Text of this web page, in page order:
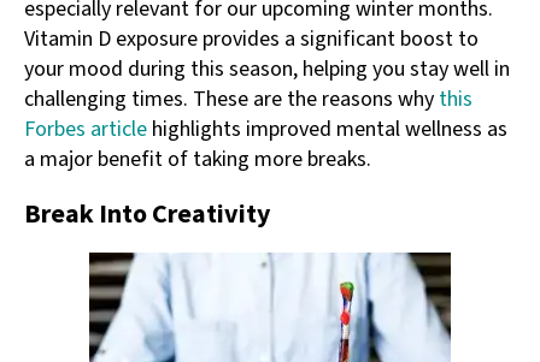
especially relevant for our upcoming winter months.
Vitamin D exposure provides a significant boost to
your mood during this season, helping you stay well in
challenging times. These are the reasons why this
Forbes article highlights improved mental wellness as
a major benefit of taking more breaks.
Break Into Creativity